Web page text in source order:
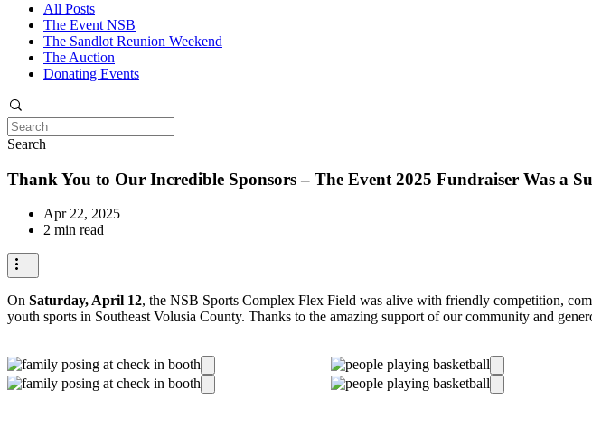
All Posts
The Event NSB
The Sandlot Reunion Weekend
The Auction
Donating Events
Search
Thank You to Our Incredible Sponsors – The Event 2025 Fundraiser Was a
Apr 22, 2025
2 min read
On Saturday, April 12, the NSB Sports Complex Flex Field was alive with friendly competition,
youth sports in Southeast Volusia County. Thanks to the amazing support of our community and